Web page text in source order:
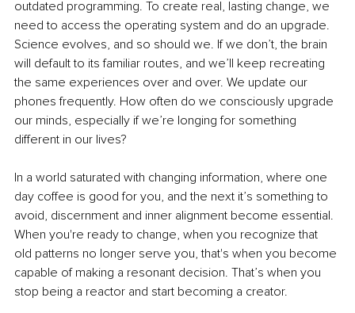
outdated programming. To create real, lasting change, we
need to access the operating system and do an upgrade.
Science evolves, and so should we. If we don’t, the brain
will default to its familiar routes, and we’ll keep recreating
the same experiences over and over. We update our
phones frequently. How often do we consciously upgrade
our minds, especially if we’re longing for something
different in our lives?
In a world saturated with changing information, where one
day coffee is good for you, and the next it’s something to
avoid, discernment and inner alignment become essential.
When you're ready to change, when you recognize that
old patterns no longer serve you, that's when you become
capable of making a resonant decision. That’s when you
stop being a reactor and start becoming a creator.